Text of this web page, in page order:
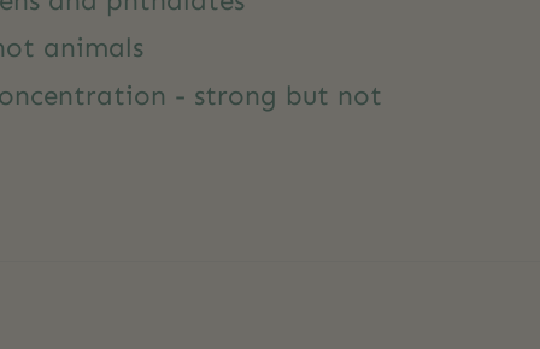
animals
- strong but not